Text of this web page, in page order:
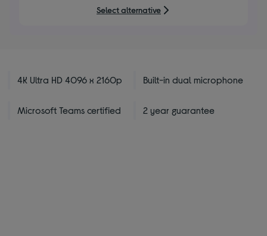
stars
Select alternative
4K Ultra HD 4096 x 2160p Built-in dual microphone
Microsoft Teams certified 2 year guarantee